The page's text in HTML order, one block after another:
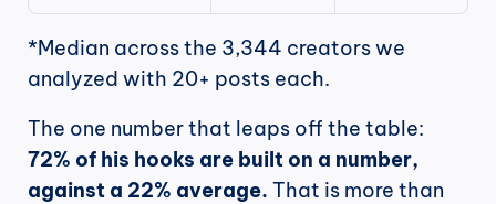
*Median across the 3,344 creators we
analyzed with 20+ posts each.
72% of his hooks are built on a number,
against a 22% average. That is more than